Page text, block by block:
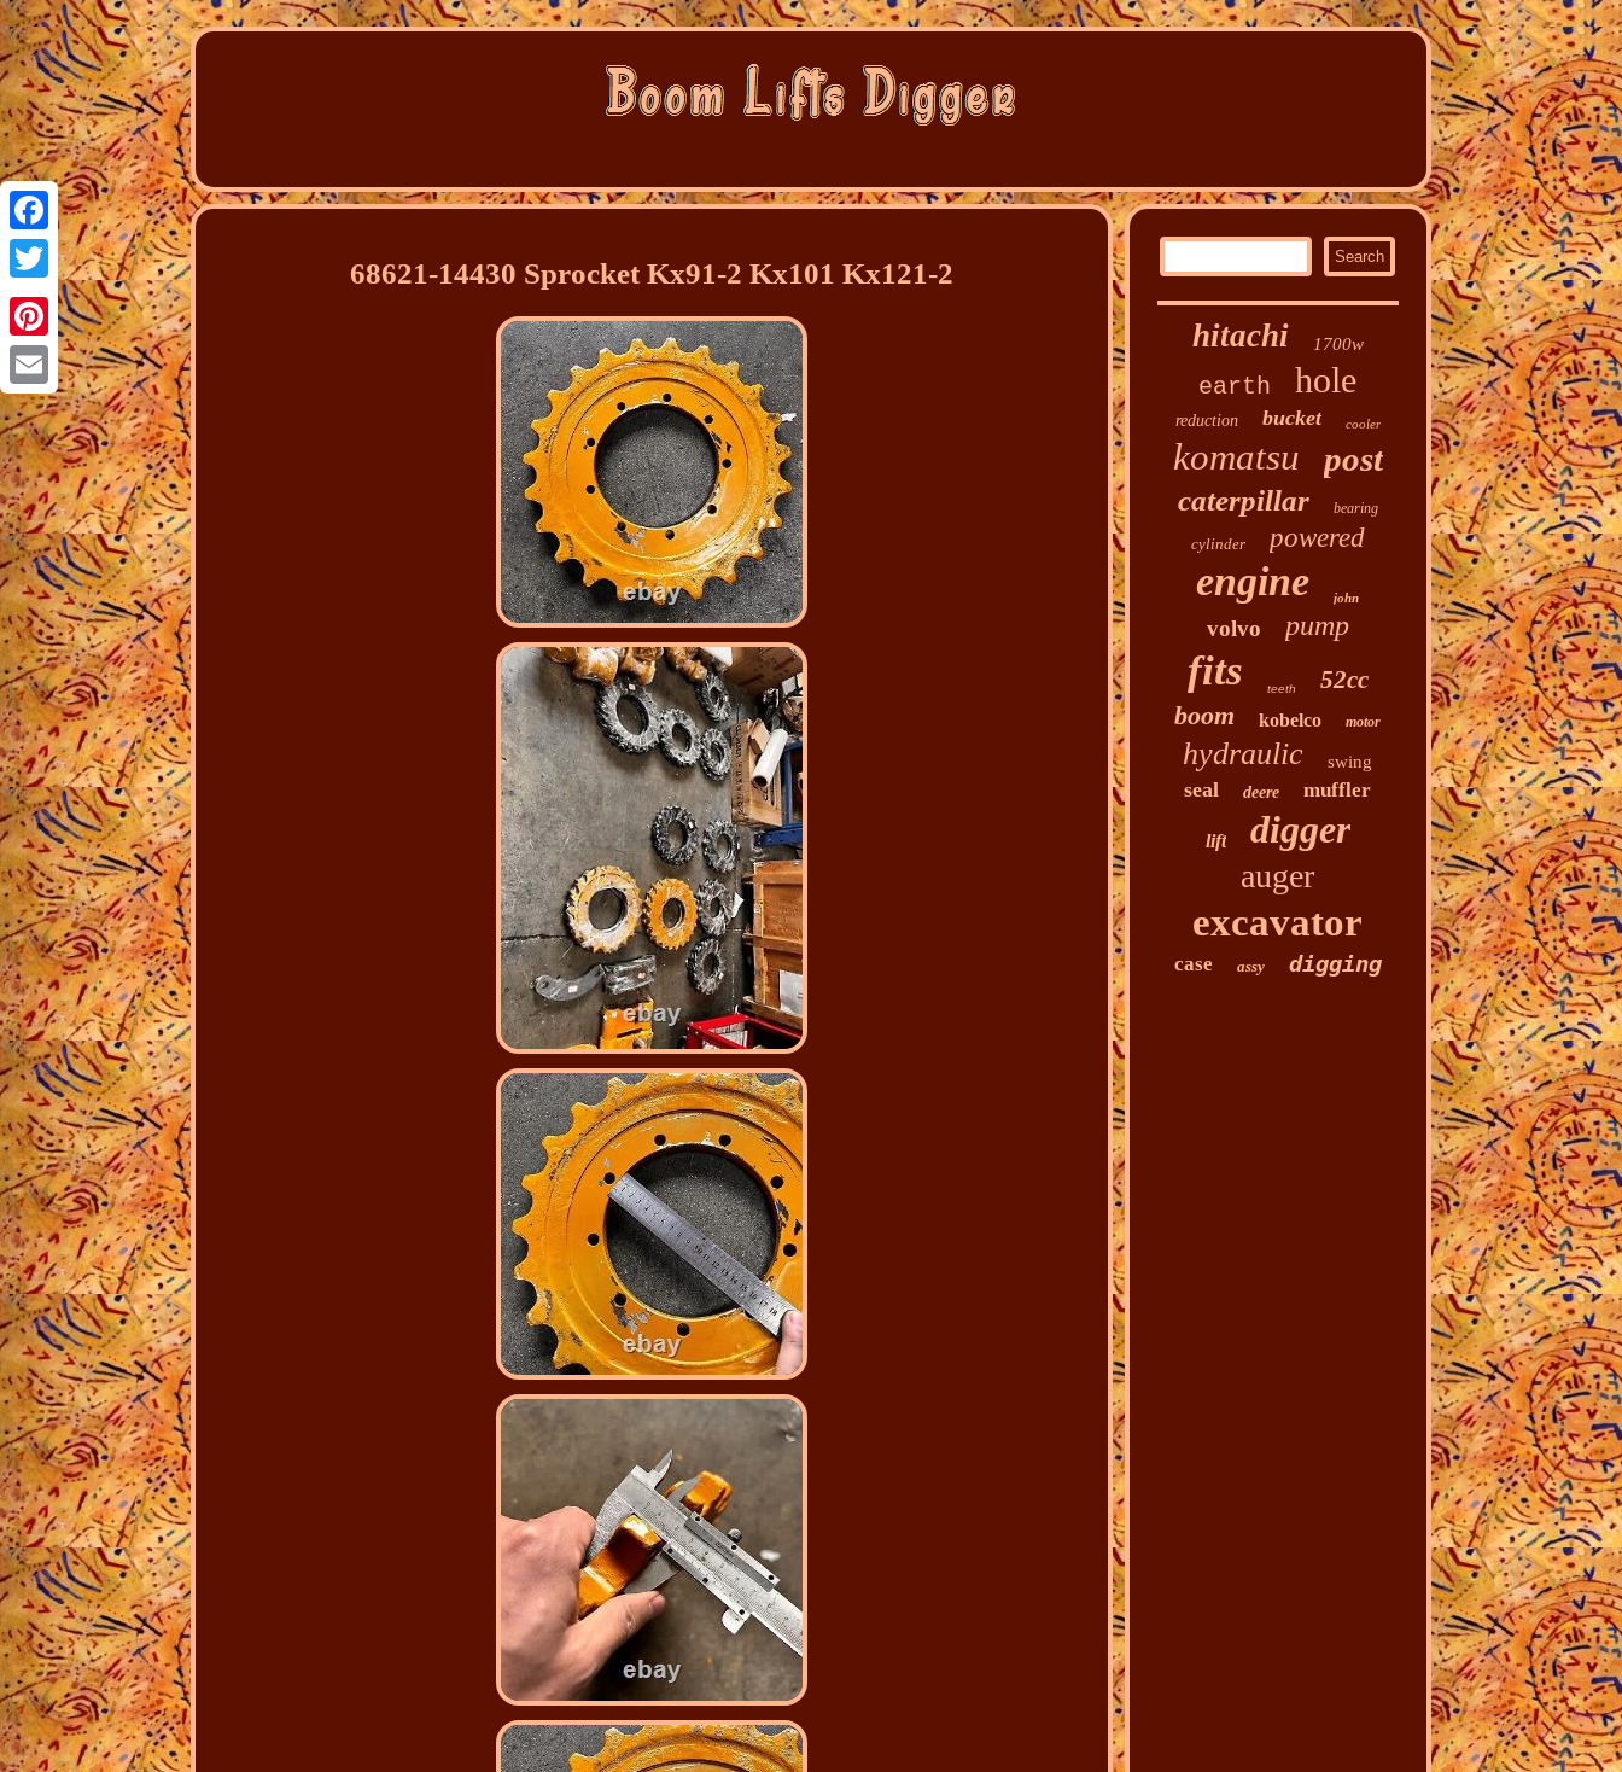
Facebook
Twitter
Pinterest
Email
68621-14430 Sprocket Kx91-2 Kx101 Kx121-2
hitachi 1700w
earth hole
reduction bucket cooler
komatsu post
caterpillar bearing
cylinder powered
engine john
volvo pump
fits teeth 52cc
boom kobelco motor
hydraulic swing
seal deere muffler
lift digger
auger
excavator
case assy digging